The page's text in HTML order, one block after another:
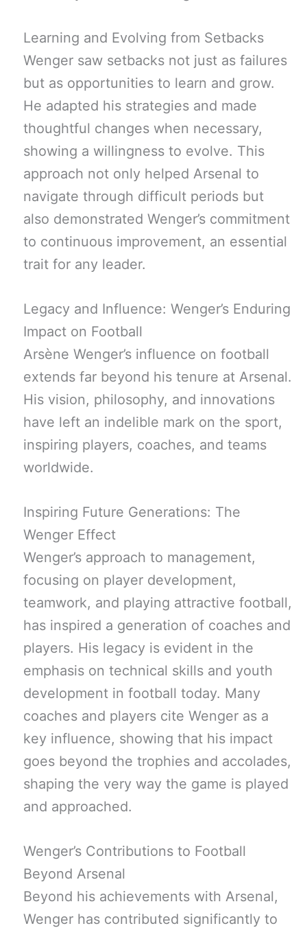
Learning and Evolving from Setbacks
Wenger saw setbacks not just as failures
but as opportunities to learn and grow.
He adapted his strategies and made
thoughtful changes when necessary,
showing a willingness to evolve. This
approach not only helped Arsenal to
navigate through difficult periods but
also demonstrated Wenger’s commitment
to continuous improvement, an essential
trait for any leader.
Legacy and Influence: Wenger’s Enduring
Impact on Football
Arsène Wenger’s influence on football
extends far beyond his tenure at Arsenal.
His vision, philosophy, and innovations
have left an indelible mark on the sport,
inspiring players, coaches, and teams
worldwide.
Inspiring Future Generations: The
Wenger Effect
Wenger’s approach to management,
focusing on player development,
teamwork, and playing attractive football,
has inspired a generation of coaches and
players. His legacy is evident in the
emphasis on technical skills and youth
development in football today. Many
coaches and players cite Wenger as a
key influence, showing that his impact
goes beyond the trophies and accolades,
shaping the very way the game is played
and approached.
Wenger’s Contributions to Football
Beyond Arsenal
Beyond his achievements with Arsenal,
Wenger has contributed significantly to